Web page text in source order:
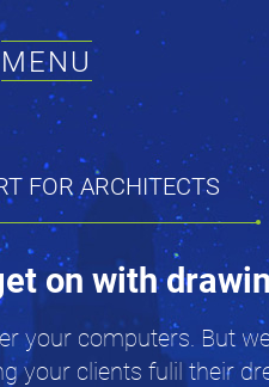
MENU
FOR ARCHITECTS
on with
your computers. But
your clients fulil their